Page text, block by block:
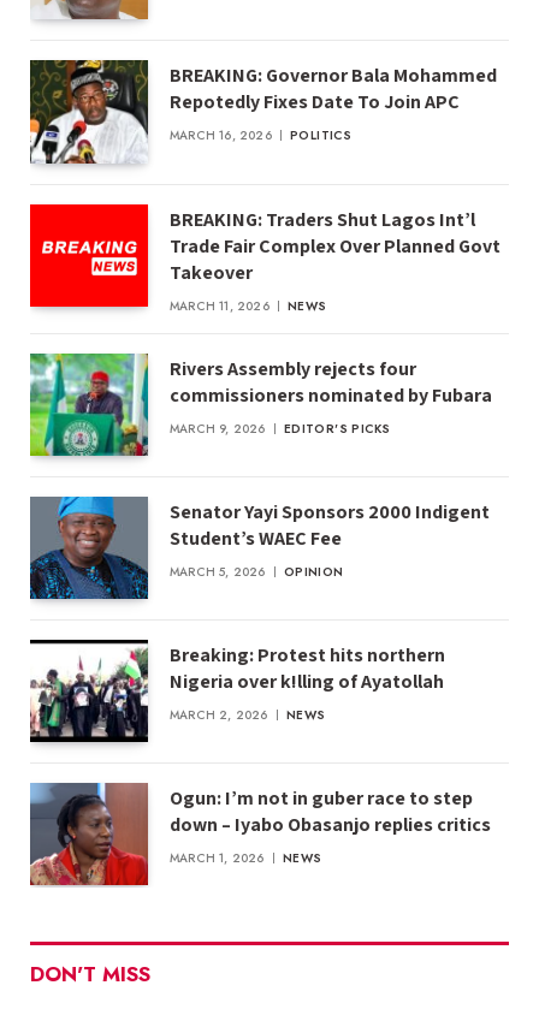
BREAKING: Governor Bala Mohammed
Repotedly Fixes Date To Join APC
MARCH 16, 2026 POLITICS
BREAKING: Traders Shut Lagos Int’l
Trade Fair Complex Over Planned Govt
Takeover
MARCH 11, 2026 NEWS
Rivers Assembly rejects four
commissioners nominated by Fubara
MARCH 9, 2026 EDITOR'S PICKS
Senator Yayi Sponsors 2000 Indigent
Student’s WAEC Fee
MARCH 5, 2026 OPINION
Breaking: Protest hits northern
Nigeria over k!lling of Ayatollah
MARCH 2, 2026 NEWS
Ogun: I’m not in guber race to step
down – Iyabo Obasanjo replies critics
MARCH 1, 2026 NEWS
DON'T MISS